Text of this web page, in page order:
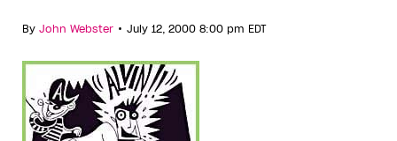
By John Webster • July 12, 2000 8:00 pm EDT